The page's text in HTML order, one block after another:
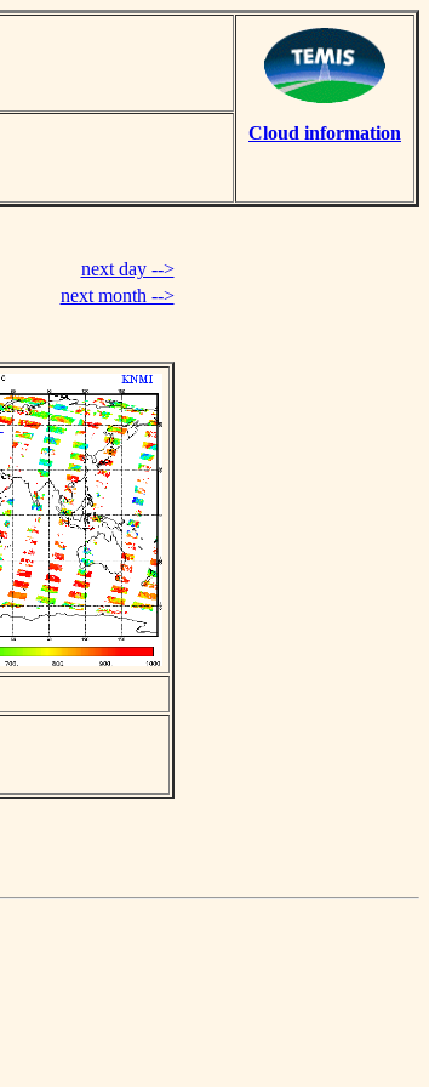
Cloud information
next day -->
next month -->